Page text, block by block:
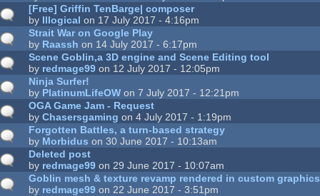
[Free] Griffin TenBarge| composer
by Illogical on 17 July 2017 - 4:16pm
Strait War on Google Play
by Raassh on 14 July 2017 - 6:17pm
Scene Goblin,a 3D engine and Scene Editing tool
by redmage99 on 12 July 2017 - 12:05pm
Ninja Surfer!
by PlatinumLifeOW on 7 July 2017 - 12:21pm
OGA Game Jam - Request
byChasersgaming on 4 July 2017 - 1:19pm
Forgotten Battles, a turn-based strategy
by Morbidus on 30 June 2017 - 10:13am
Deleted post
by redmage99 on 29 June 2017 - 10:07am
Goblin mesh & texture revamp rendered in custom
by redmage99 on 22 June 2017 - 3:51pm